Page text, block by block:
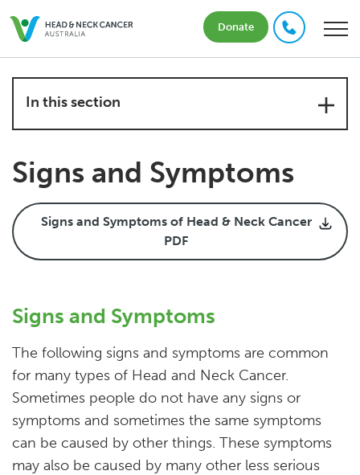
Donate
In this section
Signs and Symptoms
Signs and Symptoms of Head & Neck Cancer
PDF
Signs and Symptoms
The following signs and symptoms are common
for many types of Head and Neck Cancer.
Sometimes people do not have any signs or
symptoms and sometimes the same symptoms
can be caused by other things. These symptoms
may also be caused by many other less serious